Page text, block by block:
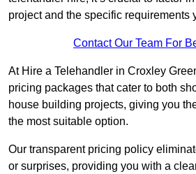
project and the specific requirements
Contact Our Team For
At Hire a Telehandler in Croxley
pricing packages that cater to both
house building projects, giving you
the most suitable option.
Our transparent pricing policy
or surprises, providing you with a